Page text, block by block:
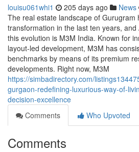
louisu061whi1 205 days ago News
The real estate landscape of Gurugram
transformation in the last ten years,
this evolution is M3M India. Known for
layout-led development, M3M has
benchmarks by means of its premium
developments. Right now, M3M
https://simbadirectory.com/
gurgaon-redefining-luxurious-way-of-
decision-excellence
Comments
Who Upvoted
Comments